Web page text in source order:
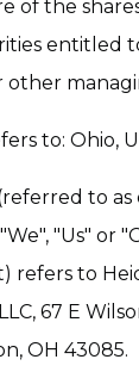
of the
entitled
other
to: Ohio,
to
"Us" or
refers to
67 E
OH 43085.